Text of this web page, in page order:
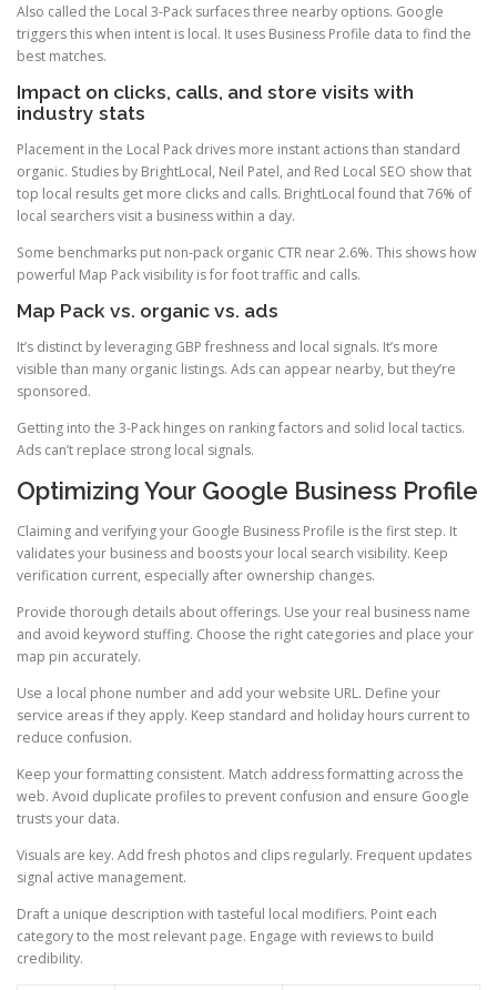
Also called the Local 3-Pack surfaces three nearby options. Google
triggers this when intent is local. It uses Business Profile data to find the
best matches.
Impact on clicks, calls, and store visits with
industry stats
Placement in the Local Pack drives more instant actions than standard
organic. Studies by BrightLocal, Neil Patel, and Red Local SEO show that
top local results get more clicks and calls. BrightLocal found that 76% of
local searchers visit a business within a day.
Some benchmarks put non-pack organic CTR near 2.6%. This shows how
powerful Map Pack visibility is for foot traffic and calls.
Map Pack vs. organic vs. ads
It’s distinct by leveraging GBP freshness and local signals. It’s more
visible than many organic listings. Ads can appear nearby, but they’re
sponsored.
Getting into the 3-Pack hinges on ranking factors and solid local tactics.
Ads can’t replace strong local signals.
Optimizing Your Google Business Profile
Claiming and verifying your Google Business Profile is the first step. It
validates your business and boosts your local search visibility. Keep
verification current, especially after ownership changes.
Provide thorough details about offerings. Use your real business name
and avoid keyword stuffing. Choose the right categories and place your
map pin accurately.
Use a local phone number and add your website URL. Define your
service areas if they apply. Keep standard and holiday hours current to
reduce confusion.
Keep your formatting consistent. Match address formatting across the
web. Avoid duplicate profiles to prevent confusion and ensure Google
trusts your data.
Visuals are key. Add fresh photos and clips regularly. Frequent updates
signal active management.
Draft a unique description with tasteful local modifiers. Point each
category to the most relevant page. Engage with reviews to build
credibility.